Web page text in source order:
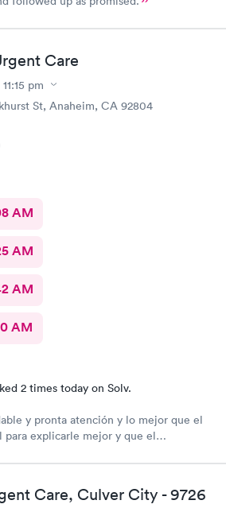
Care
11:15 pm
St, Anaheim, CA 92804
AM
AM
AM
AM
2 times today on Solv.
y pronta atención y lo mejor que el
para explicarle mejor y que el
Care, Culver City - 9726